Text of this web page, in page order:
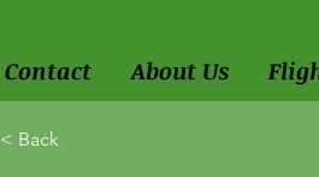
Contact About Us
< Back